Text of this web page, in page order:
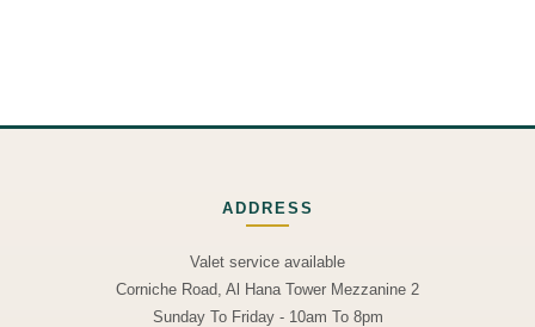
ADDRESS
Valet service available
Corniche Road, Al Hana Tower Mezzanine 2
Sunday To Friday - 10am To 8pm